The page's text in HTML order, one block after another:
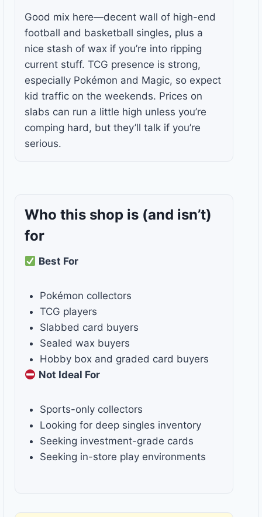
Good mix here—decent wall of high-end
football and basketball singles, plus a
nice stash of wax if you’re into ripping
current stuff. TCG presence is strong,
especially Pokémon and Magic, so expect
kid traffic on the weekends. Prices on
slabs can run a little high unless you’re
comping hard, but they’ll talk if you’re
serious.
Who this shop is (and isn’t)
for
Best For
Pokémon collectors
TCG players
Slabbed card buyers
Sealed wax buyers
Hobby box and graded card buyers
Not Ideal For
Sports-only collectors
Looking for deep singles inventory
Seeking investment-grade cards
Seeking in-store play environments